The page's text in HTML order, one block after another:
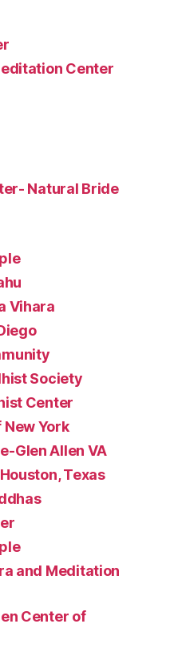
Center
Natural Bride
Vihara
Society
Center
York
Glen Allen VA
Texas
and Meditation
Center of